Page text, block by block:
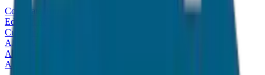
Corporate Tour
Educational Tour
Customized Tour
All India Tour Package
All India Hotel Booking
All India Taxi Service